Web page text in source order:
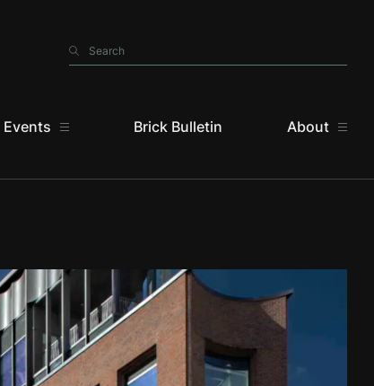
Search
Search
Events Brick Bulletin About